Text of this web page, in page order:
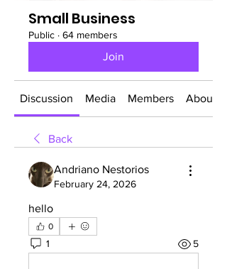
Small Business
Public · 64 members
Join
Discussion Media Members About
Back
Andriano Nestorios
February 24, 2026
hello
0
1 5